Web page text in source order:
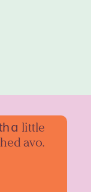
a little
avo.